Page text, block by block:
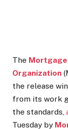
The Mortgage
Organization
the release
from its work
the standards,
Tuesday by